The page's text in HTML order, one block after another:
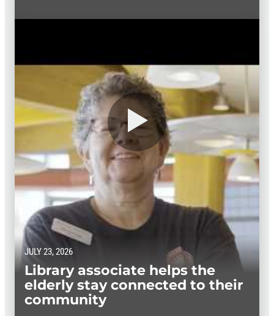
JULY 23, 2026
Library associate helps the
elderly stay connected to their
community